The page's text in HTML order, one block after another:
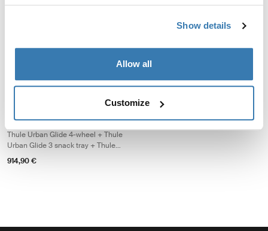
Show details
Allow all
Customize
baby bundle
travel baby bundle
changing backpack + Thule Urban
Cosi®
Thule Urban Glide 4-wheel single essentials bundle Thule Urban
Thule Urban Glide 4-wheel single essentials bundle Black on black
Thule Urban Glide 4-wheel single essentials bundle Soft Beige
single essentials bundle
Thule Urban Glide 4-wheel + Thule
Urban Glide 3 snack tray + Thule
stoller cup holder
914,90 €